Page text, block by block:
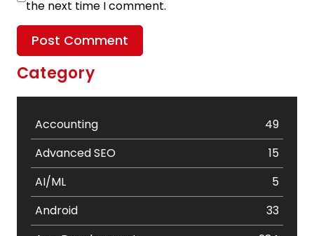
the next time I comment.
Category
Accounting
49
Advanced SEO
15
AI/ML
5
Android
33